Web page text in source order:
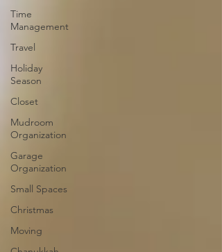
Time
Management
Travel
Holiday
Season
Closet
Mudroom
Organization
Garage
Organization
Small Spaces
Christmas
Moving